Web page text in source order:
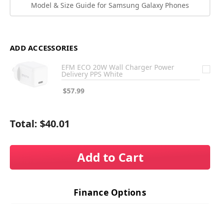
Model & Size Guide for Samsung Galaxy Phones
ADD ACCESSORIES
EFM ECO 20W Wall Charger Power
Delivery PPS White
$57.99
Total: $40.01
Add to Cart
Finance Options